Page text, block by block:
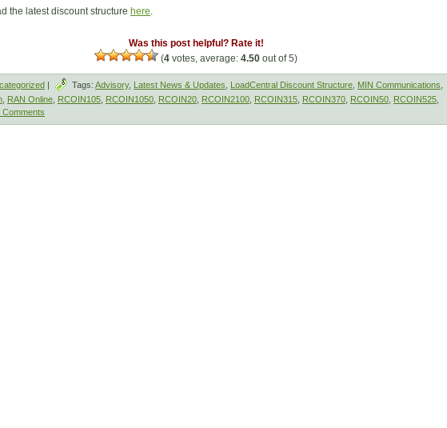
the latest discount structure here.
Was this post helpful? Rate it!
(4 votes, average: 4.50 out of 5)
| Tags: Advisory, Latest News & Updates LoadCentral Discount Structure MIN Communications
RAN Online RCOIN105 RCOIN1050 RCOIN20 RCOIN2100 RCOIN315 RCOIN370 RCOIN50 RCOIN525
Comments